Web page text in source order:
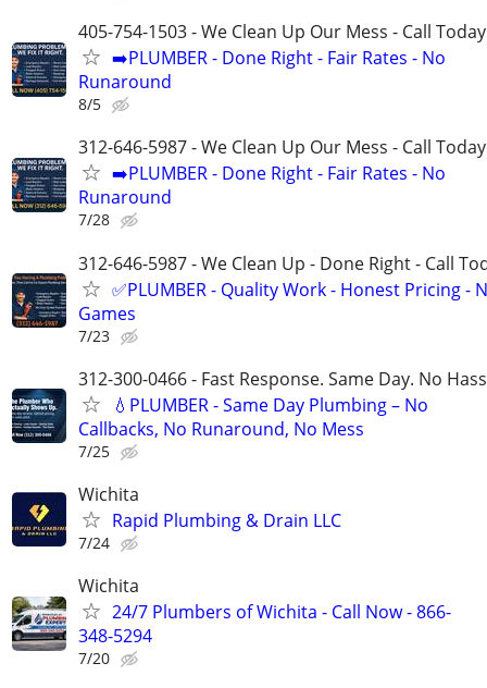
405-754-1503 - We Clean Up Our Mess - Call Today
➡️PLUMBER - Done Right - Fair Rates - No
Runaround
8/5
312-646-5987 - We Clean Up Our Mess - Call Today
➡️PLUMBER - Done Right - Fair Rates - No
Runaround
7/28
312-646-5987 - We Clean Up - Done Right - Call
✅PLUMBER - Quality Work - Honest Pricing -
Games
7/23
312-300-0466 - Fast Response. Same Day. No
💧PLUMBER - Same Day Plumbing – No
Callbacks, No Runaround, No Mess
7/25
Wichita
Rapid Plumbing & Drain LLC
7/24
Wichita
24/7 Plumbers of Wichita - Call Now - 866-
348-5294
7/20